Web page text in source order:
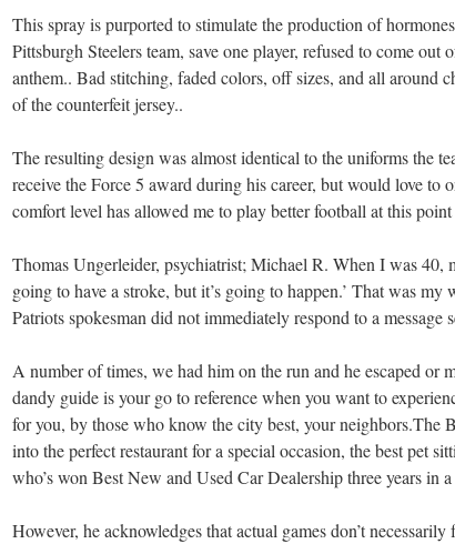
This spray is purported to stimulate the production of
Pittsburgh Steelers team, save one player, refused to come
anthem.. Bad stitching, faded colors, off sizes, and all around
of the counterfeit jersey..
The resulting design was almost identical to the uniforms the
receive the Force 5 award during his career, but would love to
comfort level has allowed me to play better football at this
Thomas Ungerleider, psychiatrist; Michael R. When I was 40,
going to have a stroke, but it’s going to happen.’ That was
Patriots spokesman did not immediately respond to a message
A number of times, we had him on the run and he escaped or
dandy guide is your go to reference when you want to
for you, by those who know the city best, your
into the perfect restaurant for a special occasion, the best pet
who’s won Best New and Used Car Dealership three years in
However, he acknowledges that actual games don’t